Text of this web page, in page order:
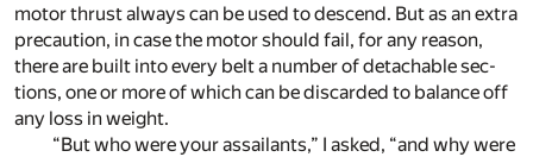
mo­tor thrust al­ways can be used to de­scend. But as an ex­tra
pre­cau­tion, in case the mo­tor should fail, for any rea­son,
there are built into ev­ery belt a num­ber of de­tach­able sec­
tions, one or more of which can be dis­carded to bal­ance off
any loss in weight.
“But who were your as­sailants,” I asked, “and why were